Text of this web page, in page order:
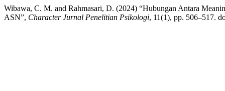
Wibawa, C. M. and Rahmasari, D. (2024) “Hubungan Antara
ASN”, Character Jurnal Penelitian Psikologi, 11(1), pp. 506–517.